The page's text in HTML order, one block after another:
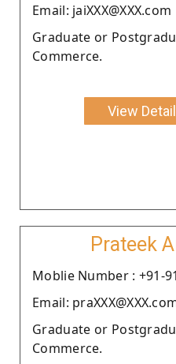
Email: jaiXXX@XXX.com
Graduate or
Commerce.
View
Prateek
Moblie Number : +91-
Email:
Graduate or
Commerce.